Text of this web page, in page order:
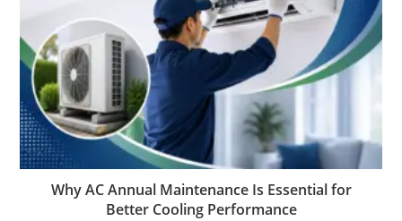
Why AC Annual Maintenance Is Essential for
Better Cooling Performance